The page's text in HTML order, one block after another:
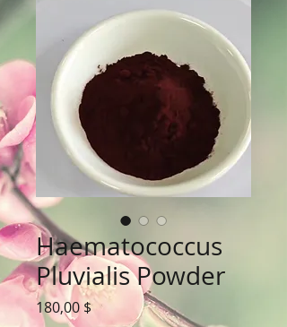
Haematococcus
Pluvialis Powder
180,00 $Цена